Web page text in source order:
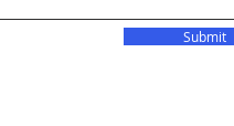
Submit